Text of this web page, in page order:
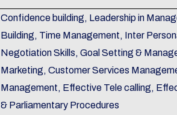
Confidence building, Leadership in
Building, Time Management, Inter
Negotiation Skills, Goal Setting &
Marketing, Customer Services
Management, Effective Tele calling,
& Parliamentary Procedures